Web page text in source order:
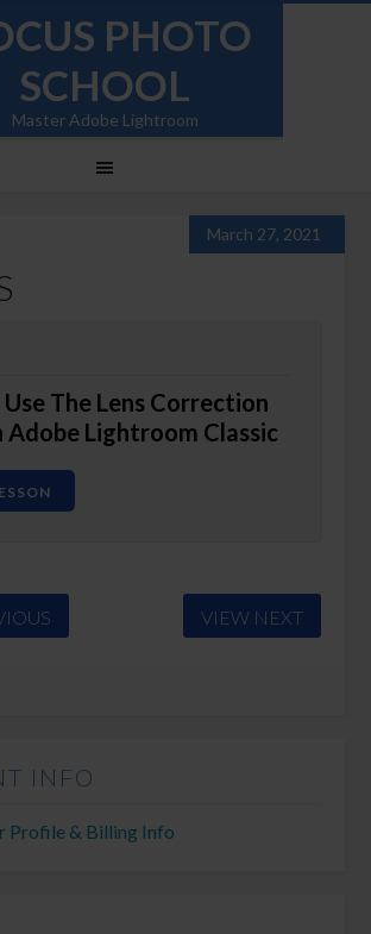
PHOTO
SCHOOL
Master Adobe Lightroom
March 27, 2021
The Lens Correction
Adobe Lightroom Classic
VIEW NEXT
INFO
Profile & Billing Info